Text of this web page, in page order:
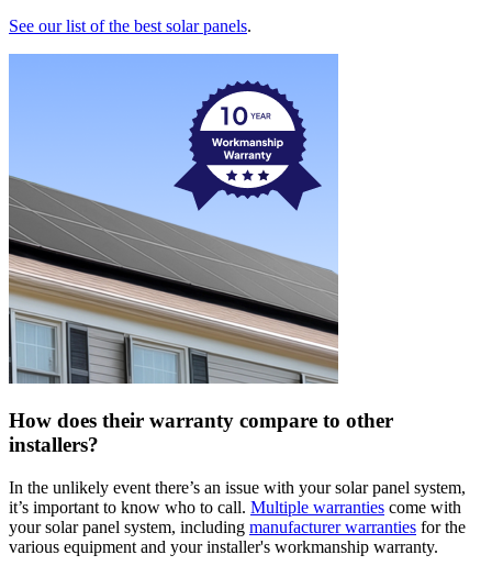
See our list of the best solar panels.
How does their warranty compare to other
installers?
In the unlikely event there’s an issue with your solar panel system,
it’s important to know who to call. Multiple warranties come with
your solar panel system, including manufacturer warranties for the
various equipment and your installer's workmanship warranty.